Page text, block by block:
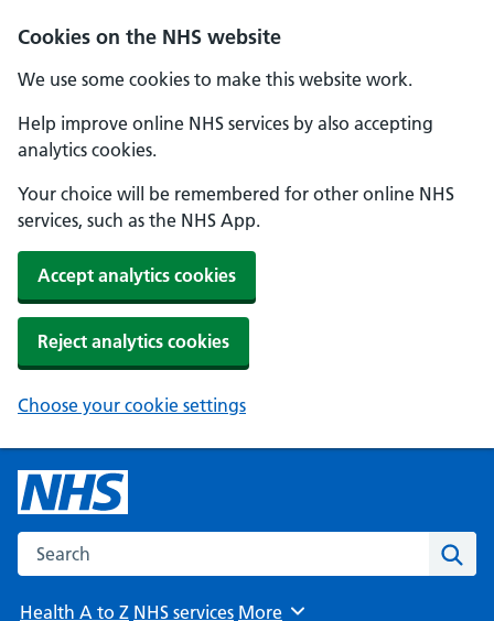
Cookies on the NHS website
We use some cookies to make this website work.
Help improve online NHS services by also accepting
analytics cookies.
Your choice will be remembered for other online NHS
services, such as the NHS App.
Accept analytics cookies
Reject analytics cookies
Choose your cookie settings
Search the NHS website
Health A to Z NHS services Browse
More